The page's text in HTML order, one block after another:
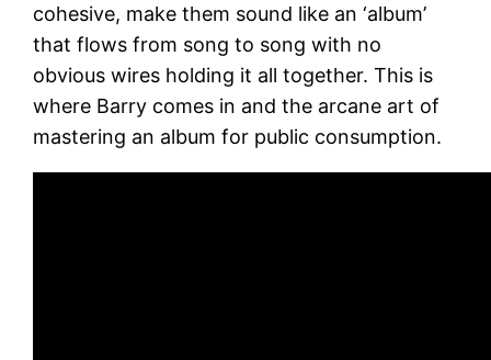
cohesive, make them sound like an ‘album’
that flows from song to song with no
obvious wires holding it all together. This is
where Barry comes in and the arcane art of
mastering an album for public consumption.